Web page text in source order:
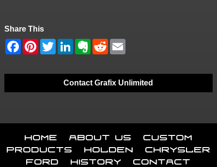
Share This
Contact Grafix Unlimited
Home About Us
Custom
Products
Holden
Chrysler
Ford
History Contact